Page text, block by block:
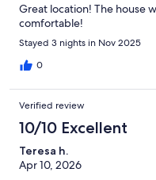
Great location! The house
comfortable!
Stayed 3 nights in Nov 2025
0
Verified review
10/10 Excellent
Teresa h.
Apr 10, 2026